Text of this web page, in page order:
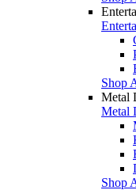
Shop
Metal
Metal
Shop